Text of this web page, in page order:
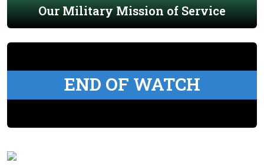
Our Military Mission of Service
END OF WATCH